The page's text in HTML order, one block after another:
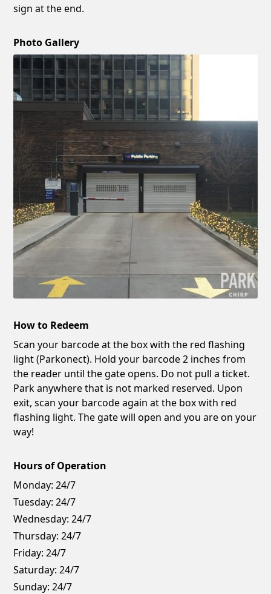
sign at the end.
Photo Gallery
How to Redeem
Scan your barcode at the box with the red flashing
light (Parkonect). Hold your barcode 2 inches from
the reader until the gate opens. Do not pull a ticket.
Park anywhere that is not marked reserved. Upon
exit, scan your barcode again at the box with red
flashing light. The gate will open and you are on your
way!
Hours of Operation
Monday: 24/7
Tuesday: 24/7
Wednesday: 24/7
Thursday: 24/7
Friday: 24/7
Saturday: 24/7
Sunday: 24/7